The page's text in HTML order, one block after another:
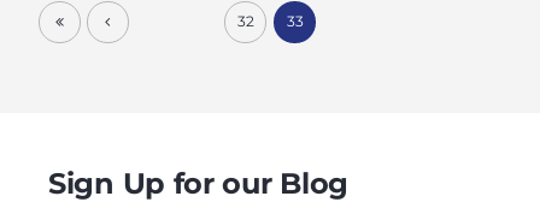
32 33
Sign Up for our Blog